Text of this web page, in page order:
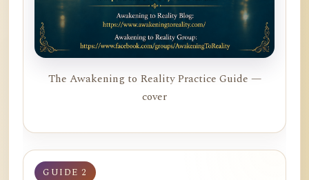
The Awakening to Reality Practice Guide —
cover
GUIDE 2